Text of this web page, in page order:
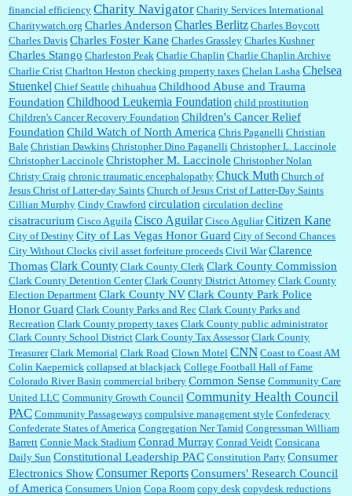
financial efficiency Charity Navigator Charity Services International
Charitywatch.org Charles Anderson Charles Berlitz Charles Boycott
Charles Davis Charles Foster Kane Charles Grassley Charles Kushner
Charles Stango Charleston Peak Charlie Chaplin Charlie Chaplin Archive
Charlie Crist Charlton Heston checking property taxes Chelan Lasha Chelsea
Stuenkel Chief Seattle chihuahua Childhood Abuse and Trauma
Foundation Childhood Leukemia Foundation child prostitution
Children's Cancer Recovery Foundation Children's Cancer Relief
Foundation Child Watch of North America Chris Paganelli Christian
Bale Christian Dawkins Christopher Dino Paganelli Christopher L. Laccinole
Christopher Laccinole Christopher M. Laccinole Christopher Nolan
Christy Craig chronic traumatic encephalopathy Chuck Muth Church of
Jesus Christ of Latter-day Saints Church of Jesus Crist of Latter-Day Saints
Cillian Murphy Cindy Crawford circulation circulation decline
cisatracurium Cisco Aguila Cisco Aguilar Cisco Aguliar Citizen Kane
City of Destiny City of Las Vegas Honor Guard City of Second Chances
City Without Clocks civil asset forfeiture proceeds Civil War Clarence
ThomasClark County Clark County Clerk Clark County Commission
Clark County Detention Center Clark County District Attorney Clark County
Election Department Clark County NVClark County Park Police
Honor Guard Clark County Parks and Rec Clark County Parks and
Recreation Clark County property taxes Clark County public administrator
Clark County School District Clark County Tax Assessor Clark County
Treasurer Clark Memorial Clark Road Clown Motel CNN Coast to Coast AM
Colin Kaepernick collapsed at blackjack College Football Hall of Fame
Colorado River Basin commercial bribery Common Sense Community Care
United LLC Community Growth Council Community Health Council
PAC Community Passageways compulsive management style Confederacy
Confederate States of America Congregation Ner Tamid Congressman William
Barrett Connie Mack Stadium Conrad Murray Conrad Veidt Consicana
Daily Sun Constitutional Leadership PAC Constitution Party Consumer
Electronics ShowConsumer ReportsConsumers' Research Council
of America Consumers Union Copa Room copy desk copydesk reductions